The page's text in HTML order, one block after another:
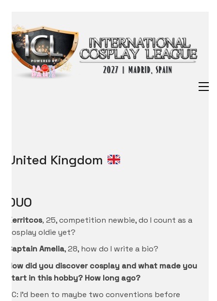
United Kingdom
DUO
Kerritcos,25, competition newbie, do I count as a
cosplay oldie yet?
Captain Amelia, 28, how do I write a bio?
How did you discover cosplay and what made you
start in this hobby? How long ago?
KC: I’d been to maybe two conventions before